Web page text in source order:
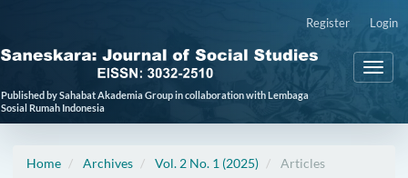
Main
Sidebar
Register Login
Toggle
Published by Sahabat Akademia Group in collaboration with Lembaga
Sosial Rumah Indonesia
Home Archives Vol. 2 No. 1 (2025) Articles